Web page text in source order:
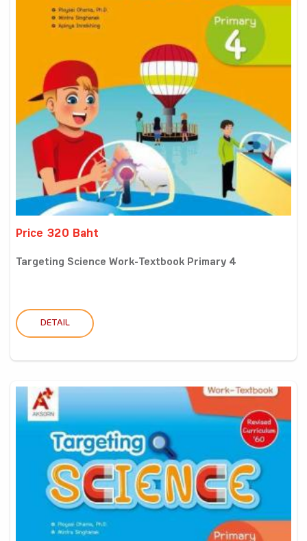
Price 320 Baht
Targeting Science Work-Textbook Primary 4
DETAIL